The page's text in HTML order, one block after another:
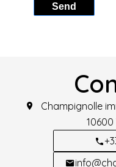
Send
Champignolle
10600